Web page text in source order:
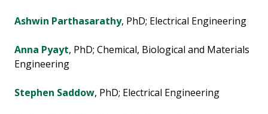
Ashwin Parthasarathy, PhD; Electrical Engineering
Anna Pyayt, PhD; Chemical, Biological and Materials
Engineering
Stephen Saddow, PhD; Electrical Engineering